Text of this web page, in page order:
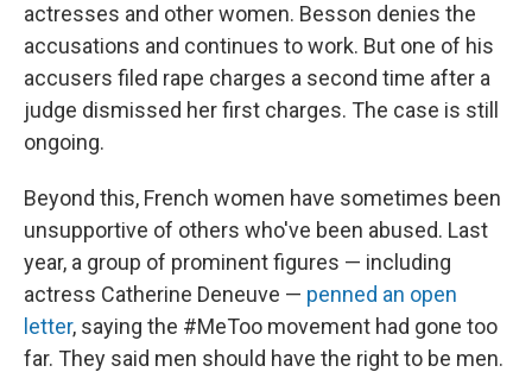
actresses and other women. Besson denies the
accusations and continues to work. But one of his
accusers filed rape charges a second time after a
judge dismissed her first charges. The case is still
ongoing.
Beyond this, French women have sometimes been
unsupportive of others who've been abused. Last
year, a group of prominent figures — including
actress Catherine Deneuve — penned an open
letter, saying the #MeToo movement had gone too
far. They said men should have the right to be men.